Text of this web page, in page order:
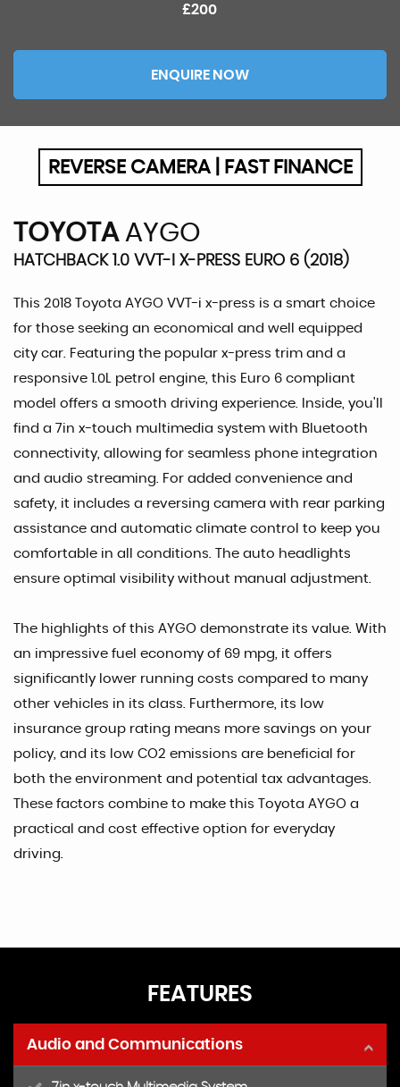
£200
ENQUIRE NOW
REVERSE CAMERA | FAST FINANCE
TOYOTAAYGO
HATCHBACK 1.0 VVT-I X-PRESS EURO 6 (2018)
This 2018 Toyota AYGO VVT-i x-press is a smart choice
for those seeking an economical and well equipped
city car. Featuring the popular x-press trim and a
responsive 1.0L petrol engine, this Euro 6 compliant
model offers a smooth driving experience. Inside, you'll
find a 7in x-touch multimedia system with Bluetooth
connectivity, allowing for seamless phone integration
and audio streaming. For added convenience and
safety, it includes a reversing camera with rear parking
assistance and automatic climate control to keep you
comfortable in all conditions. The auto headlights
ensure optimal visibility without manual adjustment.
The highlights of this AYGO demonstrate its value. With
an impressive fuel economy of 69 mpg, it offers
significantly lower running costs compared to many
other vehicles in its class. Furthermore, its low
insurance group rating means more savings on your
policy, and its low CO2 emissions are beneficial for
both the environment and potential tax advantages.
These factors combine to make this Toyota AYGO a
practical and cost effective option for everyday
driving.
FEATURES
Audio and Communications